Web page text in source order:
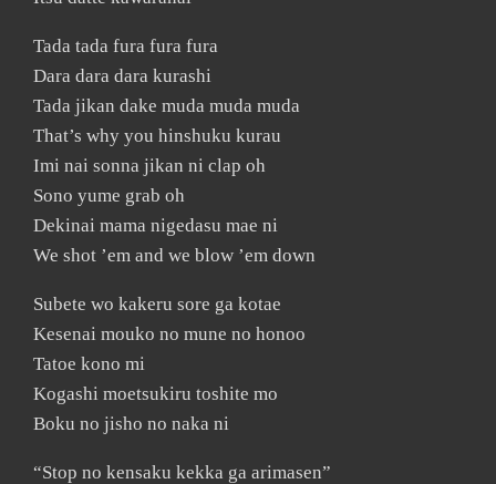
Tada tada fura fura fura
Dara dara dara kurashi
Tada jikan dake muda muda muda
That’s why you hinshuku kurau
Imi nai sonna jikan ni clap oh
Sono yume grab oh
Dekinai mama nigedasu mae ni
We shot ’em and we blow ’em down
Subete wo kakeru sore ga kotae
Kesenai mouko no mune no honoo
Tatoe kono mi
Kogashi moetsukiru toshite mo
Boku no jisho no naka ni
“Stop no kensaku kekka ga arimasen”